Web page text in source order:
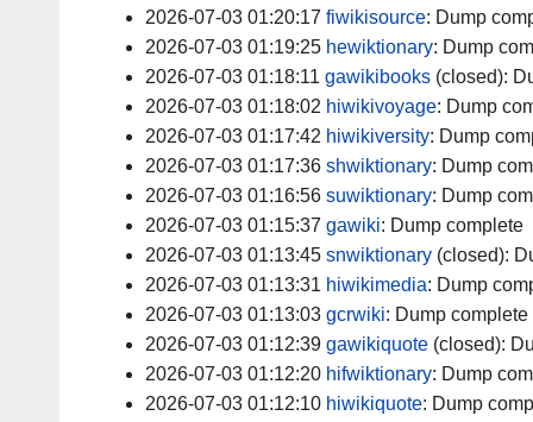
2026-07-03 01:20:17 fiwikisource: Dump
2026-07-03 01:19:25 hewiktionary: Dump
2026-07-03 01:18:11 gawikibooks (closed):
2026-07-03 01:18:02 hiwikivoyage: Dump
2026-07-03 01:17:42 hiwikiversity: Dump
2026-07-03 01:17:36 shwiktionary: Dump
2026-07-03 01:16:56 suwiktionary: Dump
2026-07-03 01:15:37 gawiki: Dump complete
2026-07-03 01:13:45 snwiktionary (closed):
2026-07-03 01:13:31 hiwikimedia: Dump
2026-07-03 01:13:03 gcrwiki: Dump complete
2026-07-03 01:12:39 gawikiquote (closed):
2026-07-03 01:12:20 hifwiktionary: Dump
2026-07-03 01:12:10 hiwikiquote: Dump